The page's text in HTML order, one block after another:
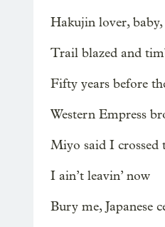
Hakujin lover, baby,
Trail blazed and
Fifty years before
Western Empress
Miyo said I crossed
I ain’t leavin’ now
Bury me, Japanese